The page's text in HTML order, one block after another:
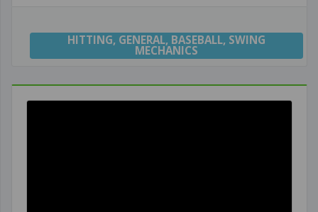
HITTING, GENERAL, BASEBALL, SWING
MECHANICS